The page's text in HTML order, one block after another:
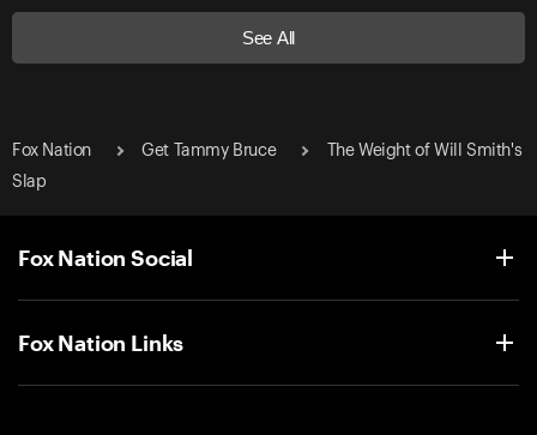
See All
Fox Nation Get Tammy Bruce
The Weight of Will Smith's
Slap
Fox Nation Social
Fox Nation Links